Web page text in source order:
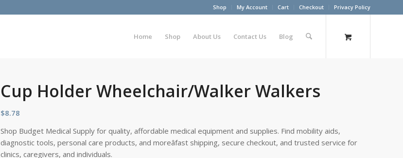
Shop My Account Cart Checkout Privacy Policy
Home Shop About Us Contact Us Blog
Cup Holder Wheelchair/Walker Walkers
$8.78
Shop Budget Medical Supply for quality, affordable medical equipment and supplies. Find mobility aids,
diagnostic tools, personal care products, and moreâfast shipping, secure checkout, and trusted service for
clinics, caregivers, and individuals.